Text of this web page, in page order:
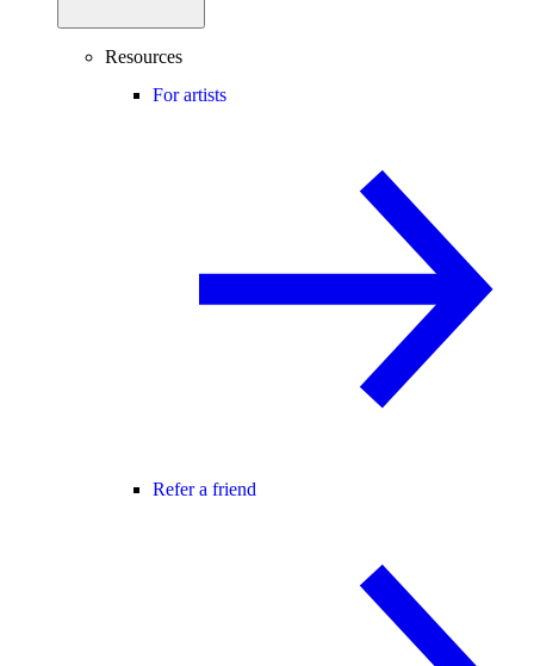
Resources
For artists
Refer a friend